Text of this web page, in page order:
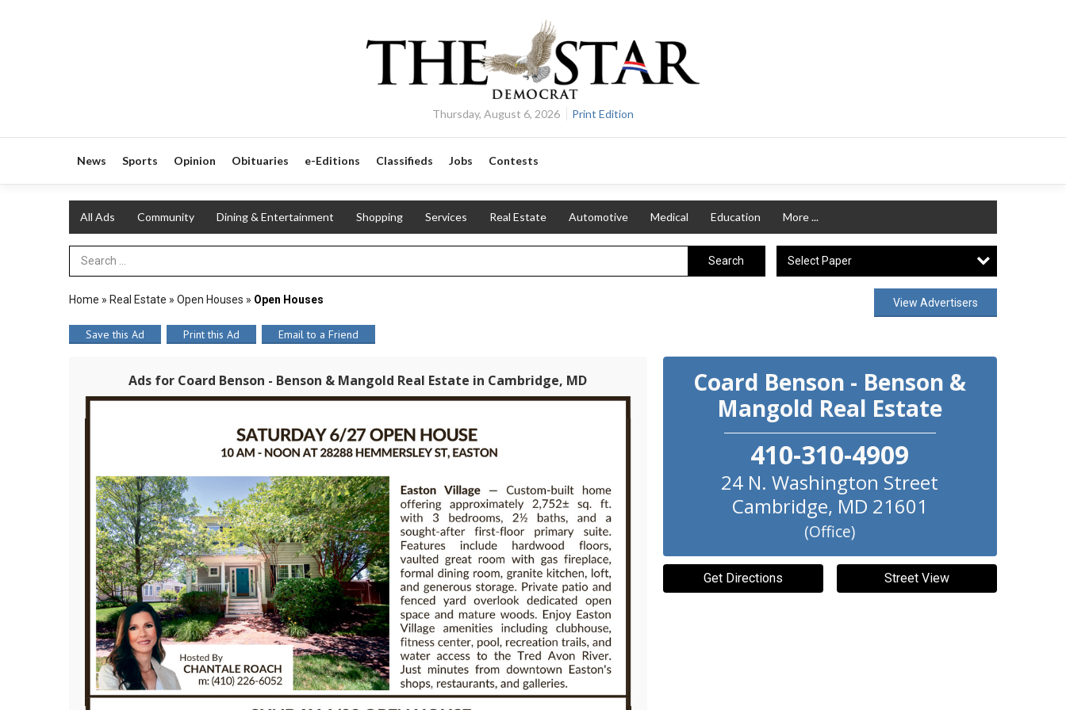
Thursday, August 6, 2026 Print Edition
News Sports Opinion Obituaries e-Editions Classifieds Jobs Contests
All Ads Community Dining & Entertainment Shopping Services Real Estate Automotive Medical Education More ...
Search Term Search Select Paper
Home » Real Estate » Open Houses » Open Houses View Advertisers
Save this Ad Print this Ad Email to a Friend
Ads for Coard Benson - Benson & Mangold Real Estate in Cambridge, MD
Coard Benson - Benson &
Mangold Real Estate
410-310-4909
24 N. Washington Street
Cambridge, MD 21601
(Office)
Get Directions Street View